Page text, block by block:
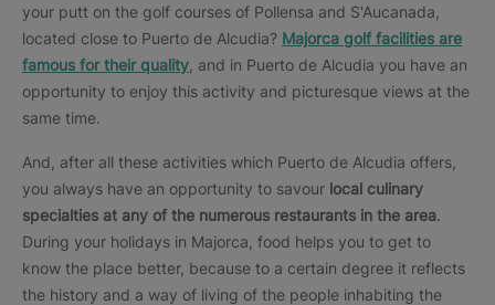
your putt on the golf courses of Pollensa and S'Aucanada,
located close to Puerto de Alcudia? Majorca golf facilities are
famous for their quality , and in Puerto de Alcudia you have an
opportunity to enjoy this activity and picturesque views at the
same time.
And, after all these activities which Puerto de Alcudia offers,
you always have an opportunity to savour local culinary
specialties at any of the numerous restaurants in the area.
During your holidays in Majorca, food helps you to get to
know the place better, because to a certain degree it reflects
the history and a way of living of the people inhabiting the